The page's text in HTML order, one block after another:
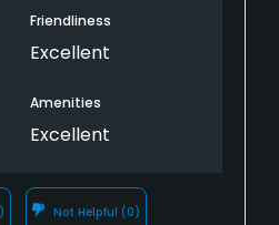
Friendliness
Excellent
Amenities
Excellent
Not Helpful (0)